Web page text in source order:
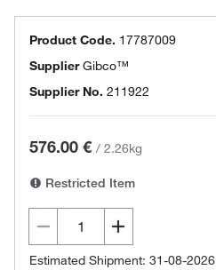
Product Code. 17787009
SupplierGibco™
Supplier No. 211922
576.00 € / 2.26kg
Restricted Item
Estimated Shipment: 31-08-2026